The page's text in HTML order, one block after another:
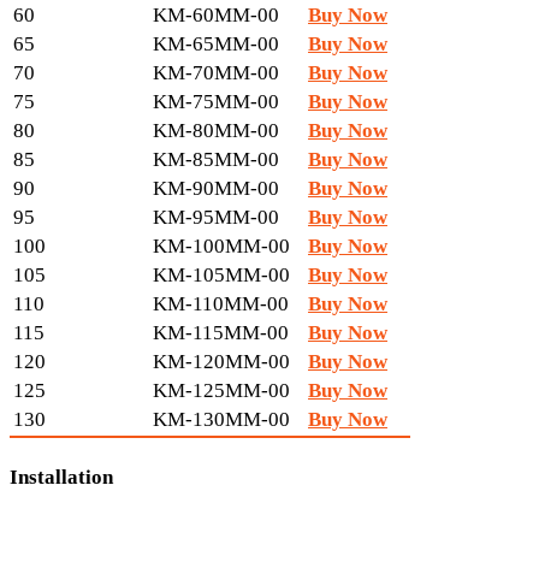
60 KM-60MM-00
Buy Now
65
KM-65MM-00
Buy Now
70
KM-70MM-00
Buy Now
75
KM-75MM-00
Buy Now
80
KM-80MM-00
Buy Now
85
KM-85MM-00
Buy Now
90
KM-90MM-00
Buy Now
95
KM-95MM-00
Buy Now
100
KM-100MM-00
Buy Now
105
KM-105MM-00
Buy Now
110
KM-110MM-00
Buy Now
115
KM-115MM-00
Buy Now
120
KM-120MM-00
Buy Now
125
KM-125MM-00
Buy Now
130
KM-130MM-00 Buy Now
Installation